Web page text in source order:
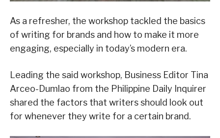
As a refresher, the workshop tackled the basics
of writing for brands and how to make it more
engaging, especially in today’s modern era.
Leading the said workshop, Business Editor Tina
Arceo-Dumlao from the Philippine Daily Inquirer
shared the factors that writers should look out
for whenever they write for a certain brand.